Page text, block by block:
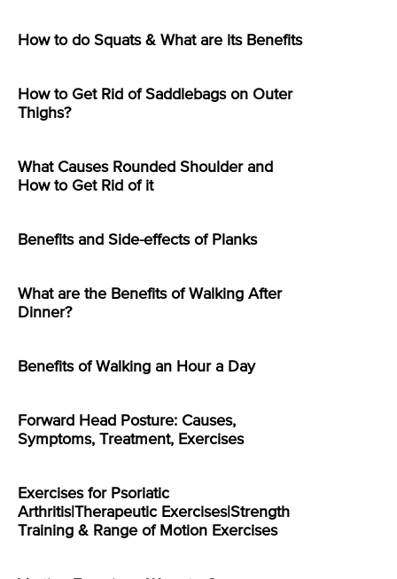
How to do Squats & What are its Benefits
How to Get Rid of Saddlebags on Outer
Thighs?
What Causes Rounded Shoulder and
How to Get Rid of it
Benefits and Side-effects of Planks
What are the Benefits of Walking After
Dinner?
Benefits of Walking an Hour a Day
Forward Head Posture: Causes,
Symptoms, Treatment, Exercises
Exercises for Psoriatic
Arthritis|Therapeutic Exercises|Strength
Training & Range of Motion Exercises